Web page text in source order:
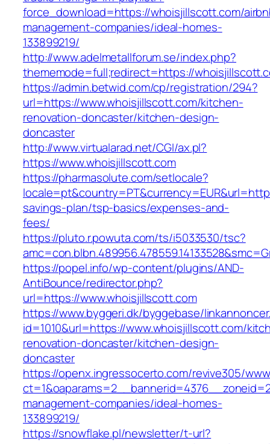
force_download=https://whoisjillscott.com/
management-companies/ideal-homes-
133899219/
http://www.adelmetallforum.se/index.php?
thememode=full;redirect=https://
https://admin.betwid.com/cp/registration/294?
url=https://www.whoisjillscott.com/kitchen-
renovation-doncaster/kitchen-design-
doncaster
http://www.virtualarad.net/CGI/ax.pl?
https://www.whoisjillscott.com
https://pharmasolute.com/setlocale?
savings-plan/tsp-basics/expenses-and-
fees/
https://pluto.r.powuta.com/ts/i5033530/tsc?
https://popel.info/wp-content/plugins/AND-
AntiBounce/redirector.php?
url=https://www.whoisjillscott.com
https://www.byggeri.dk/byggebase/
id=1010&url=https://www.whoisjillscott.com/
renovation-doncaster/kitchen-design-
doncaster
https://openx.ingressocerto.com/revive305/
management-companies/ideal-homes-
133899219/
https://snowflake.pl/newsletter/t-url?